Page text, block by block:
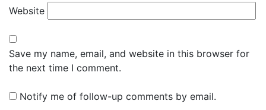
Website
Save my name, email, and website in this browser for
the next time I comment.
Notify me of follow-up comments by email.